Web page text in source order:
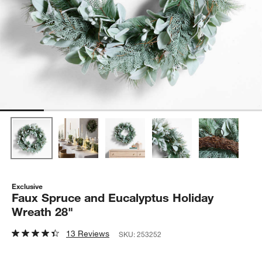
Exclusive
Faux Spruce and Eucalyptus Holiday
Wreath 28"
13 Reviews SKU:253252